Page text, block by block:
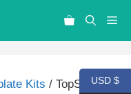
Kits / TopSpin ?USD $